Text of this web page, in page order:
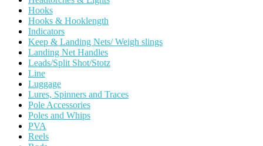
Hooks
Hooks & Hooklength
Indicators
Keep & Landing Nets/ Weigh slings
Landing Net Handles
Leads/Split Shot/Stotz
Line
Luggage
Lures, Spinners and Traces
Pole Accessories
Poles and Whips
PVA
Reels